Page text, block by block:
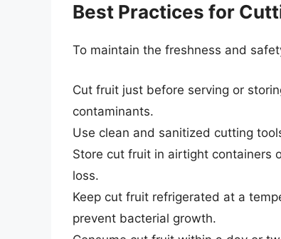
Best Practices for
To maintain the freshness and
Cut fruit just before serving or
contaminants.
Use clean and sanitized cutting
Store cut fruit in airtight containers
loss.
Keep cut fruit refrigerated at a
prevent bacterial growth.